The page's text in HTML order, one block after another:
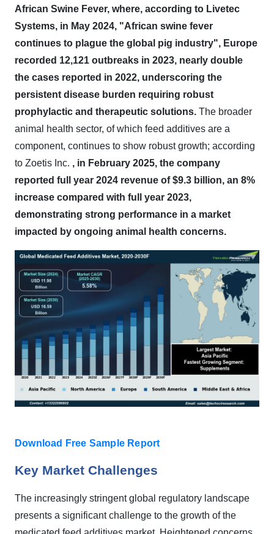
African Swine Fever, where, according to Livetec
Systems, in May 2024, "African swine fever
continues to plague the global pig industry", Europe
recorded 12,121 outbreaks in 2023, nearly double
the cases reported in 2022, underscoring the
persistent disease burden requiring robust
prophylactic and therapeutic solutions. The broader
animal health sector, of which feed additives are a
component, continues to show robust growth; according
to Zoetis Inc. , in February 2025, the company
reported full year 2024 revenue of $9.3 billion, an 8%
increase compared with full year 2023,
demonstrating strong performance in a market
impacted by ongoing animal health concerns.
Download Free Sample Report
Key Market Challenges
The increasingly stringent global regulatory landscape
presents a significant challenge to the growth of the